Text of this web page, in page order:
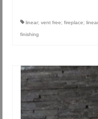
linear; vent free; fireplace;
finishing